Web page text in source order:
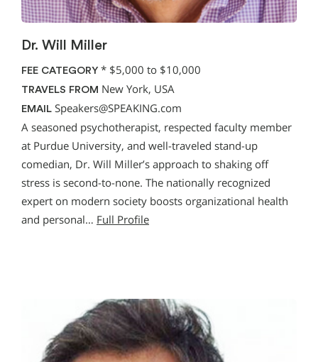
Dr. Will Miller
FEE CATEGORY * $5,000 to $10,000
TRAVELS FROM New York, USA
EMAIL Speakers@SPEAKING.com
A seasoned psychotherapist, respected faculty member
at Purdue University, and well-traveled stand-up
comedian, Dr. Will Miller’s approach to shaking off
stress is second-to-none. The nationally recognized
expert on modern society boosts organizational health
and personal… Full Profile